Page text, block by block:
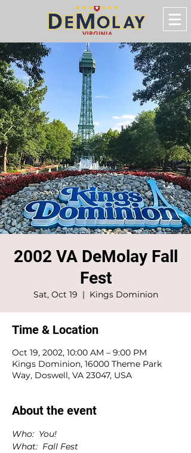
2002 VA DeMolay Fall
Fest
Sat, Oct 19
  |
Kings Dominion
Time & Location
Oct 19, 2002, 10:00 AM – 9:00 PM
Kings Dominion, 16000 Theme Park
Way, Doswell, VA 23047, USA
About the event
Who:  You!
What:  Fall Fest